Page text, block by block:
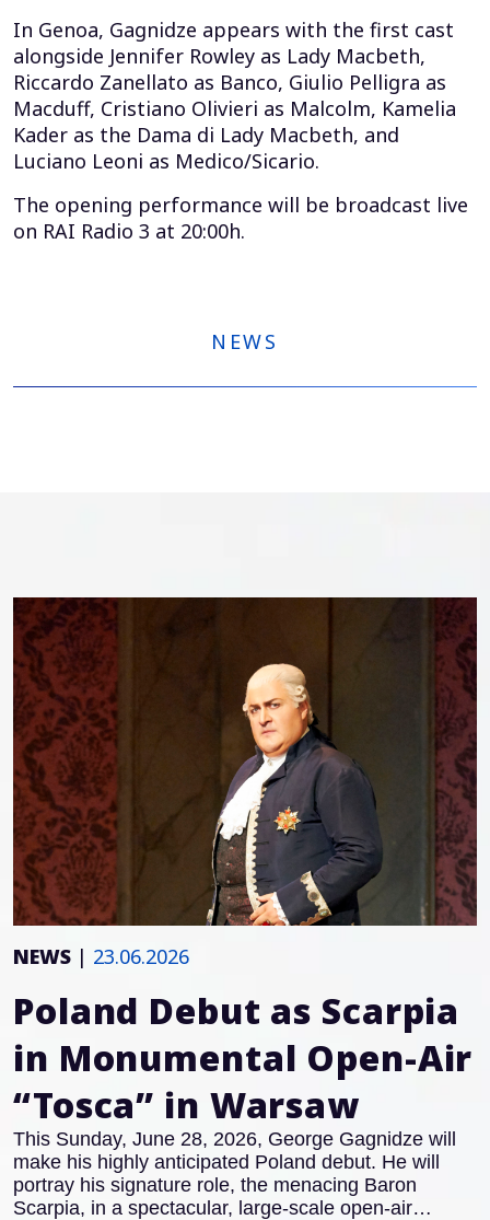
In Genoa, Gagnidze appears with the first cast
alongside Jennifer Rowley as Lady Macbeth,
Riccardo Zanellato as Banco, Giulio Pelligra as
Macduff, Cristiano Olivieri as Malcolm, Kamelia
Kader as the Dama di Lady Macbeth, and
Luciano Leoni as Medico/Sicario.
The opening performance will be broadcast live
on RAI Radio 3 at 20:00h.
NEWS
NEWS | 23.06.2026
Poland Debut as Scarpia
in Monumental Open-Air
“Tosca” in Warsaw
This Sunday, June 28, 2026, George Gagnidze will
make his highly anticipated Poland debut. He will
portray his signature role, the menacing Baron
Scarpia, in a spectacular, large-scale open-air